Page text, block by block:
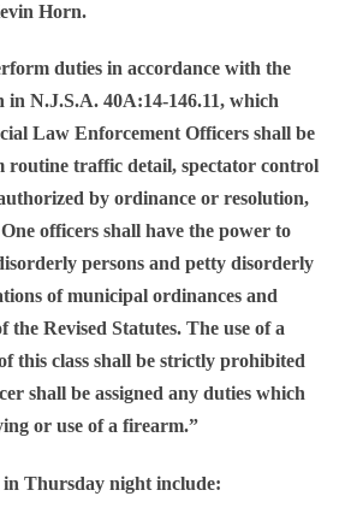
Horn.
duties in accordance with the
in N.J.S.A. 40A:14-146.11, which
Law Enforcement Officers shall be
routine traffic detail, spectator control
by ordinance or resolution,
officers shall have the power to
persons and petty disorderly
of municipal ordinances and
the Revised Statutes. The use of a
this class shall be strictly prohibited
shall be assigned any duties which
or use of a firearm.”
Thursday night include: